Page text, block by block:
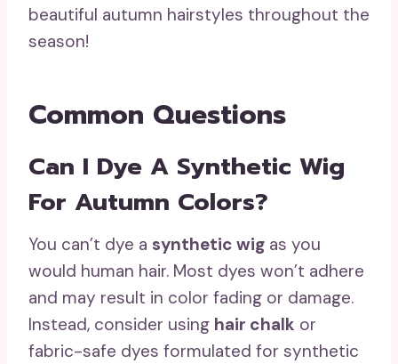
beautiful autumn hairstyles throughout the
season!
Common Questions
Can I Dye A Synthetic Wig
For Autumn Colors?
You can’t dye a synthetic wig as you
would human hair. Most dyes won’t adhere
and may result in color fading or damage.
Instead, consider using hair chalk or
fabric-safe dyes formulated for synthetic